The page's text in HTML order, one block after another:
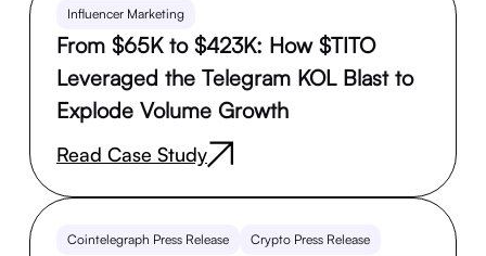
Influencer Marketing
From $65K to $423K: How $TITO
Leveraged the Telegram KOL Blast to
Explode Volume Growth
Read Case Study
Cointelegraph Press Release Crypto Press Release